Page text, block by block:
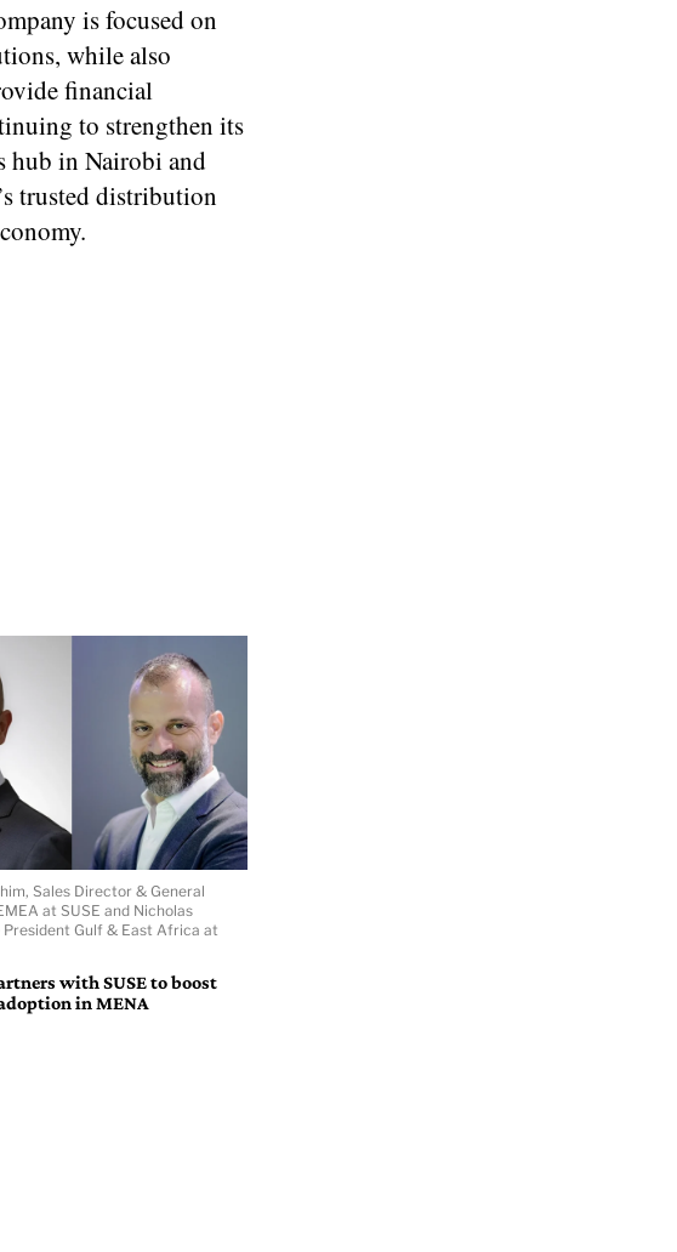
is focused on
while also
financial
to strengthen its
hub in Nairobi and
trusted distribution
Sales Director & General
at SUSE and Nicholas
President Gulf & East Africa at
with SUSE to boost
in MENA